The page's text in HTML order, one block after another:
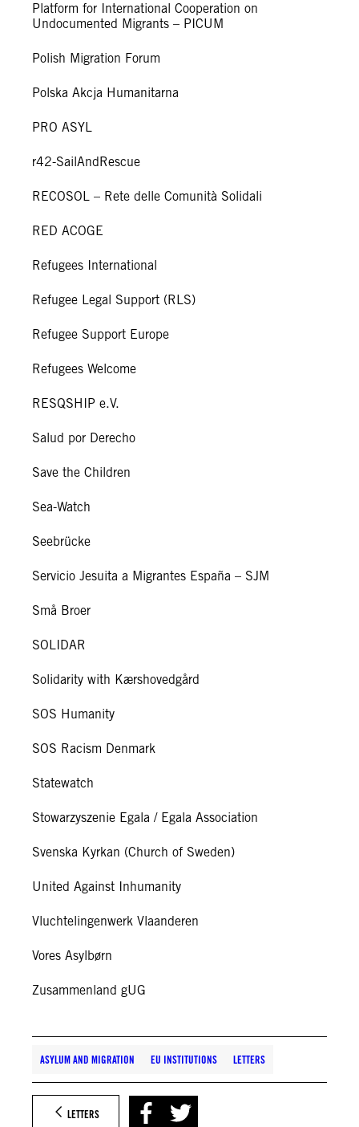
Platform for International Cooperation on
Undocumented Migrants – PICUM
Polish Migration Forum
Polska Akcja Humanitarna
PRO ASYL
r42-SailAndRescue
RECOSOL – Rete delle Comunità Solidali
RED ACOGE
Refugees International
Refugee Legal Support (RLS)
Refugee Support Europe
Refugees Welcome
RESQSHIP e.V.
Salud por Derecho
Save the Children
Sea-Watch
Seebrücke
Servicio Jesuita a Migrantes España – SJM
Små Broer
SOLIDAR
Solidarity with Kærshovedgård
SOS Humanity
SOS Racism Denmark
Statewatch
Stowarzyszenie Egala / Egala Association
Svenska Kyrkan (Church of Sweden)
United Against Inhumanity
Vluchtelingenwerk Vlaanderen
Vores Asylbørn
Zusammenland gUG
ASYLUM AND MIGRATION EU INSTITUTIONS LETTERS
LETTERS